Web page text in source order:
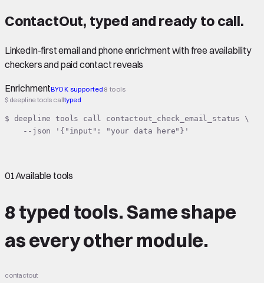
ContactOut, typed and ready to call.
LinkedIn-first email and phone enrichment with free availability
checkers and paid contact reveals
EnrichmentBYOK supported 8 tools
$ deepline tools calltyped
$ deepline tools call contactout_check_email_status \
    --json '{"input": "your data here"}'
01Available tools
8 typed tools.Same shape
as every other module.
contactout